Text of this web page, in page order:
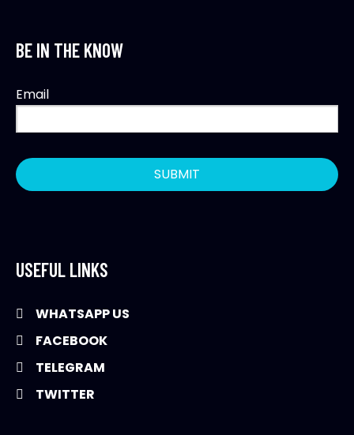
BE IN THE KNOW
Email
USEFUL LINKS
WHATSAPP US
FACEBOOK
TELEGRAM
TWITTER